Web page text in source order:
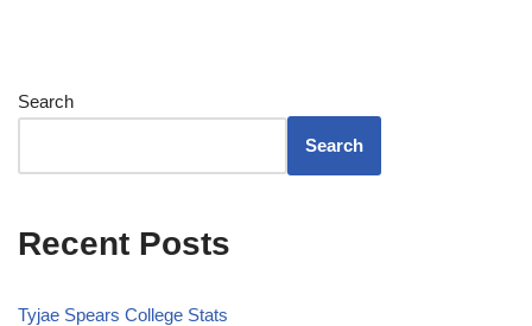
Search
Search
Recent Posts
Tyjae Spears College Stats